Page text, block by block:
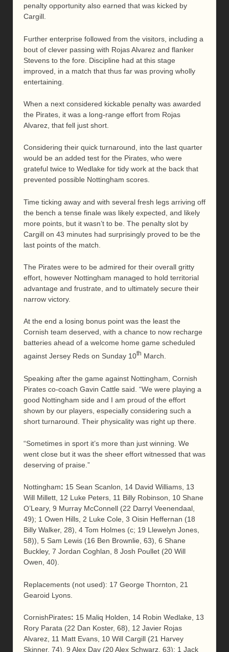
penalty opportunity also earned that was kicked by
Cargill.
Further enterprise followed from the visitors, including a
bout of clever passing with Rojas Alvarez and flanker
Stevens to the fore. Discipline had at this stage
improved, in a match that thus far was proving wholly
entertaining.
When a next considered kickable penalty was awarded
the Pirates, it was a long-range effort from Rojas
Alvarez, that fell just short.
Considering their quick turnaround, into the last quarter
would be an added test for the Pirates, who were
grateful twice to Wedlake for tidy work at the back that
prevented possible Nottingham scores.
Time ticking away and with several fresh legs arriving off
the bench a tense finale was likely expected, and likely
more points, but it wasn’t to be. The penalty slot by
Cargill on 43 minutes had surprisingly proved to be the
last points of the match.
The Pirates were to be admired for their overall gritty
effort, however Nottingham managed to hold territorial
advantage and frustrate, and to ultimately secure their
narrow victory.
At the end a losing bonus point was the least the
Cornish team deserved, with a chance to now recharge
batteries ahead of a welcome home game scheduled
against Jersey Reds on Sunday 10th March.
Speaking after the game against Nottingham, Cornish
Pirates co-coach Gavin Cattle said. “We were playing a
good Nottingham side and I am proud of the effort
shown by our players, especially considering such a
short turnaround. Their physicality was right up there.
“Sometimes in sport it’s more than just winning. We
went close but it was the sheer effort witnessed that was
deserving of praise.”
Nottingham: 15 Sean Scanlon, 14 David Williams, 13
Will Millett, 12 Luke Peters, 11 Billy Robinson, 10 Shane
O’Leary, 9 Murray McConnell (22 Darryl Veenendaal,
49); 1 Owen Hills, 2 Luke Cole, 3 Oisin Heffernan (18
Billy Walker, 28), 4 Tom Holmes (c; 19 Llewelyn Jones,
58)), 5 Sam Lewis (16 Ben Brownlie, 63), 6 Shane
Buckley, 7 Jordan Coghlan, 8 Josh Poullet (20 Will
Owen, 40).
Replacements (not used): 17 George Thornton, 21
Gearoid Lyons.
CornishPirates: 15 Maliq Holden, 14 Robin Wedlake, 13
Rory Parata (22 Dan Koster, 68), 12 Javier Rojas
Alvarez, 11 Matt Evans, 10 Will Cargill (21 Harvey
Skinner, 74), 9 Alex Day (20 Alex Schwarz, 63); 1 Jack